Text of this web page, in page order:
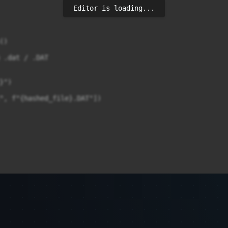
/ .DAT
f"{hashed_file}.DAT"])
Editor is loading...